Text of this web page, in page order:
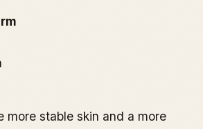
more stable skin and a more